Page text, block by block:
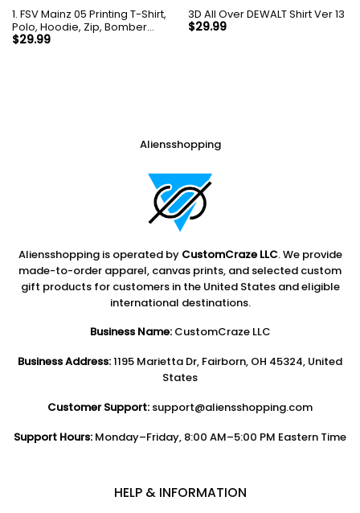
1. FSV Mainz 05 Printing T-Shirt,
Polo, Hoodie, Zip, Bomber
8256
$29.99
3D All Over DEWALT Shirt Ver 13
$29.99
Aliensshopping
Aliensshopping is operated by CustomCraze LLC. We provide
made-to-order apparel, canvas prints, and selected custom
gift products for customers in the United States and eligible
international destinations.
Business Name:CustomCraze LLC
Business Address:1195 Marietta Dr, Fairborn, OH 45324, United
States
Customer Support: support@aliensshopping.com
Support Hours: Monday–Friday, 8:00 AM–5:00 PM Eastern Time
HELP & INFORMATION